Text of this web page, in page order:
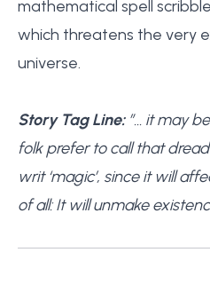
mathematical spell
which threatens the very
universe.
Story Tag Line:”… it may
folk prefer to call that
writ ‘magic’, since it will
of all: It will unmake